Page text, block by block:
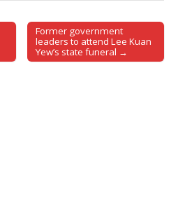
Former government
leaders to attend Lee Kuan
Yew’s state funeral →